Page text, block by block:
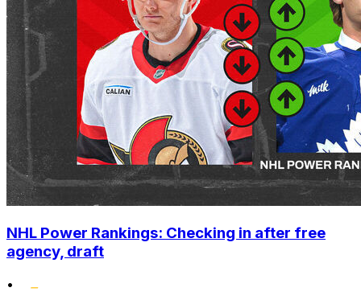
NHL Power Rankings: Checking in after free
agency, draft
•